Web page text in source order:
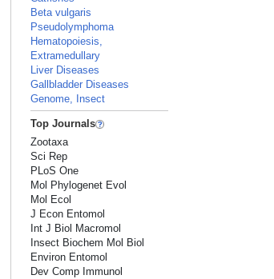
Beta vulgaris
Pseudolymphoma
Hematopoiesis,
Extramedullary
Liver Diseases
Gallbladder Diseases
Genome, Insect
Top Journals
Zootaxa
Sci Rep
PLoS One
Mol Phylogenet Evol
Mol Ecol
J Econ Entomol
Int J Biol Macromol
Insect Biochem Mol Biol
Environ Entomol
Dev Comp Immunol